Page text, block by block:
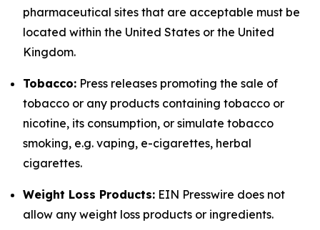
pharmaceutical sites that are acceptable must be
located within the United States or the United
Kingdom.
Tobacco: Press releases promoting the sale of
tobacco or any products containing tobacco or
nicotine, its consumption, or simulate tobacco
smoking, e.g. vaping, e-cigarettes, herbal
cigarettes.
Weight Loss Products: EIN Presswire does not
allow any weight loss products or ingredients.